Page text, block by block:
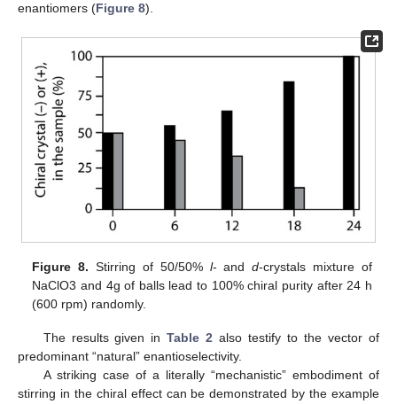
enantiomers (Figure 8).
Figure 8. Stirring of 50/50% l- andd-crystals mixture of
NaClO3 and 4g of balls lead to 100% chiral purity after 24 h
(600 rpm) randomly.
The results given inTable 2 also testify to the vector of
predominant “natural” enantioselectivity.
A striking case of a literally “mechanistic” embodiment of
stirring in the chiral effect can be demonstrated by the example